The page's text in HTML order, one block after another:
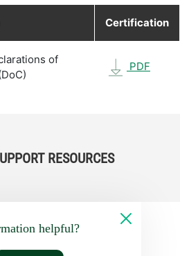
Certification
of
PDF
RESOURCES
helpful?